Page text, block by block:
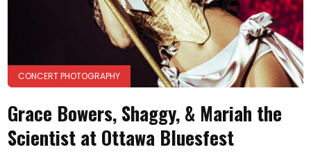
CONCERT PHOTOGRAPHY
Grace Bowers, Shaggy, & Mariah the
Scientist at Ottawa Bluesfest